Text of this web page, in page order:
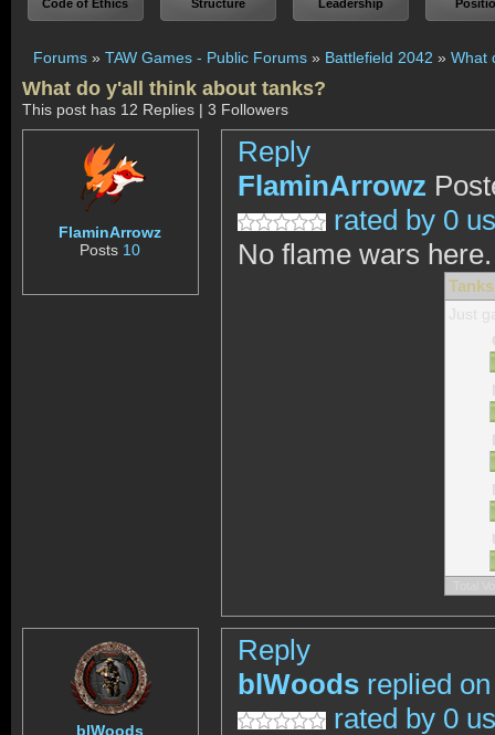
Code of Ethics Structure Leadership
Forums » TAW Games - Public Forums » Battlefield 2042 » What
What do y'all think about tanks?
This post has 12 Replies | 3 Followers
FlaminArrowz
Posts 10
Reply
FlaminArrowz
rated by 0
No flame wars
blWoods
Reply
blWoods replied on
rated by 0